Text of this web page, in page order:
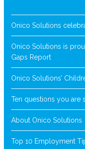
Onico Solutions
Onico Solutions is
Gaps Report
Onico Solutions’
Ten questions you are
About Onico Solutions
Top 10 Employment